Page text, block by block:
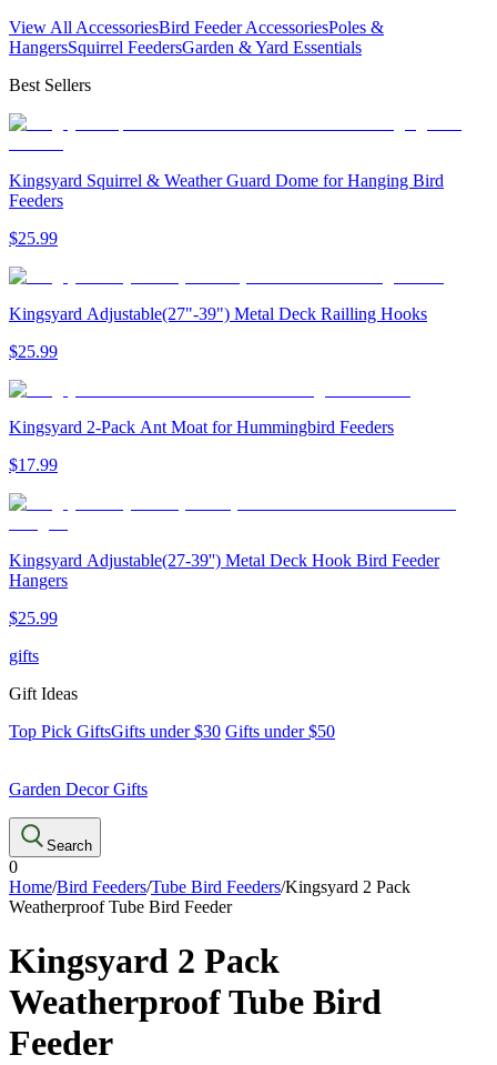
View All AccessoriesBird Feeder AccessoriesPoles &
HangersSquirrel FeedersGarden & Yard Essentials
Best Sellers
Kingsyard Squirrel & Weather Guard Dome for Hanging Bird
Feeders
$25.99
Kingsyard Adjustable(27"-39") Metal Deck Railling Hooks
$25.99
Kingsyard 2-Pack Ant Moat for Hummingbird Feeders
$17.99
Kingsyard Adjustable(27-39'') Metal Deck Hook Bird Feeder
Hangers
$25.99
gifts
Gift Ideas
Top Pick GiftsGifts under $30 Gifts under $50
Garden Decor Gifts
Search
0
Home/Bird Feeders/Tube Bird Feeders/Kingsyard 2 Pack
Weatherproof Tube Bird Feeder
Kingsyard 2 Pack
Weatherproof Tube Bird
Feeder